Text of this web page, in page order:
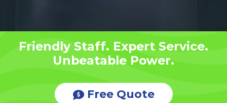
Friendly Staff. Expert Service.
Unbeatable Power.
Free Quote